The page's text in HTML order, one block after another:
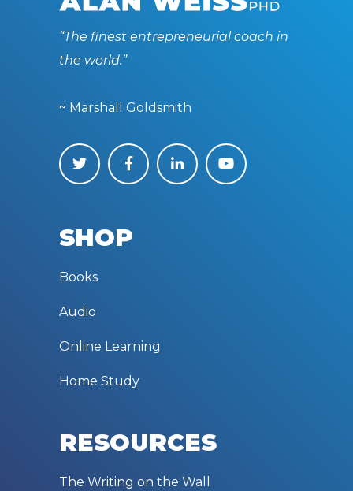
“The finest entrepreneurial coach in
the world.”
~ Marshall Goldsmith
SHOP
Books
Audio
Online Learning
Home Study
RESOURCES
The Writing on the Wall